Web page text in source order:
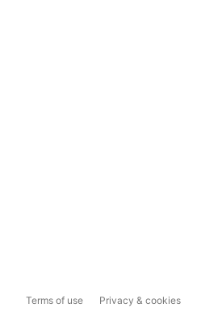
Terms of use Privacy & cookies